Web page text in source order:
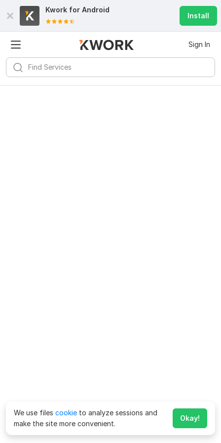
Kwork for Android
Install
Sign In
We use files cookie to analyze sessions and
make the site more convenient.
Okay!